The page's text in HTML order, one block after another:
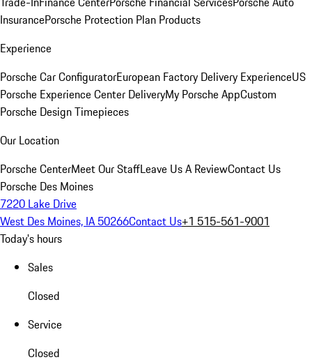
InsurancePorsche Protection Plan Products
Experience
Porsche Car ConfiguratorEuropean Factory Delivery ExperienceUS
Porsche Experience Center DeliveryMy Porsche AppCustom
Porsche Design Timepieces
Our Location
Porsche CenterMeet Our StaffLeave Us A ReviewContact Us
Porsche Des Moines
7220 Lake Drive
West Des Moines, IA 50266Contact Us+1 515-561-9001
Today's hours
Sales
Closed
Service
Closed